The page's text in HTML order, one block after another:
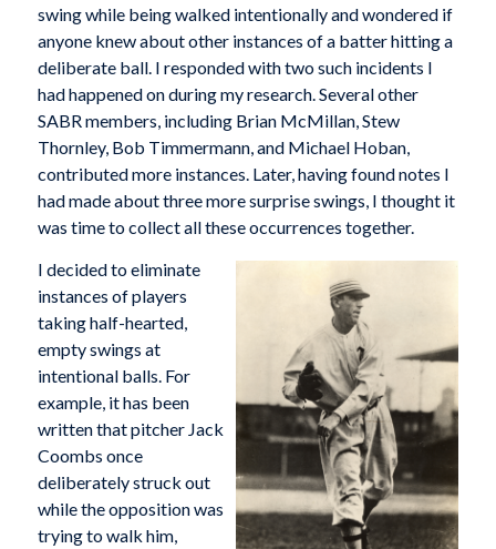
swing while being walked intentionally and wondered if
anyone knew about other instances of a batter hitting a
deliberate ball. I responded with two such incidents I
had happened on during my research. Several other
SABR members, including Brian McMillan, Stew
Thornley, Bob Timmermann, and Michael Hoban,
contributed more instances. Later, having found notes I
had made about three more surprise swings, I thought it
was time to collect all these occurrences together.
I decided to eliminate
instances of players
taking half-hearted,
empty swings at
intentional balls. For
example, it has been
written that pitcher Jack
Coombs once
deliberately struck out
while the opposition was
trying to walk him,